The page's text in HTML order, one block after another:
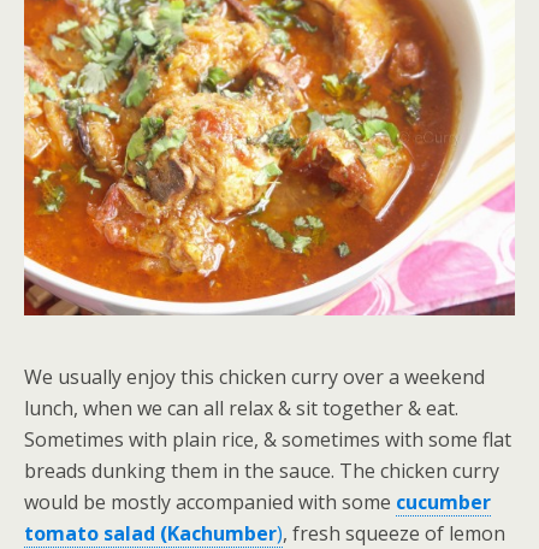
We usually enjoy this chicken curry over a weekend
lunch, when we can all relax & sit together & eat.
Sometimes with plain rice, & sometimes with some flat
breads dunking them in the sauce. The chicken curry
would be mostly accompanied with some cucumber
tomato salad (Kachumber), fresh squeeze of lemon